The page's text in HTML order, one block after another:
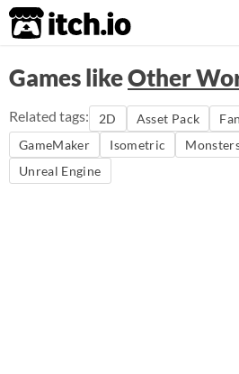
itch.io
Games likeOther
Related tags: 2D Asset Pack
GameMaker
Isometric
Unreal Engine